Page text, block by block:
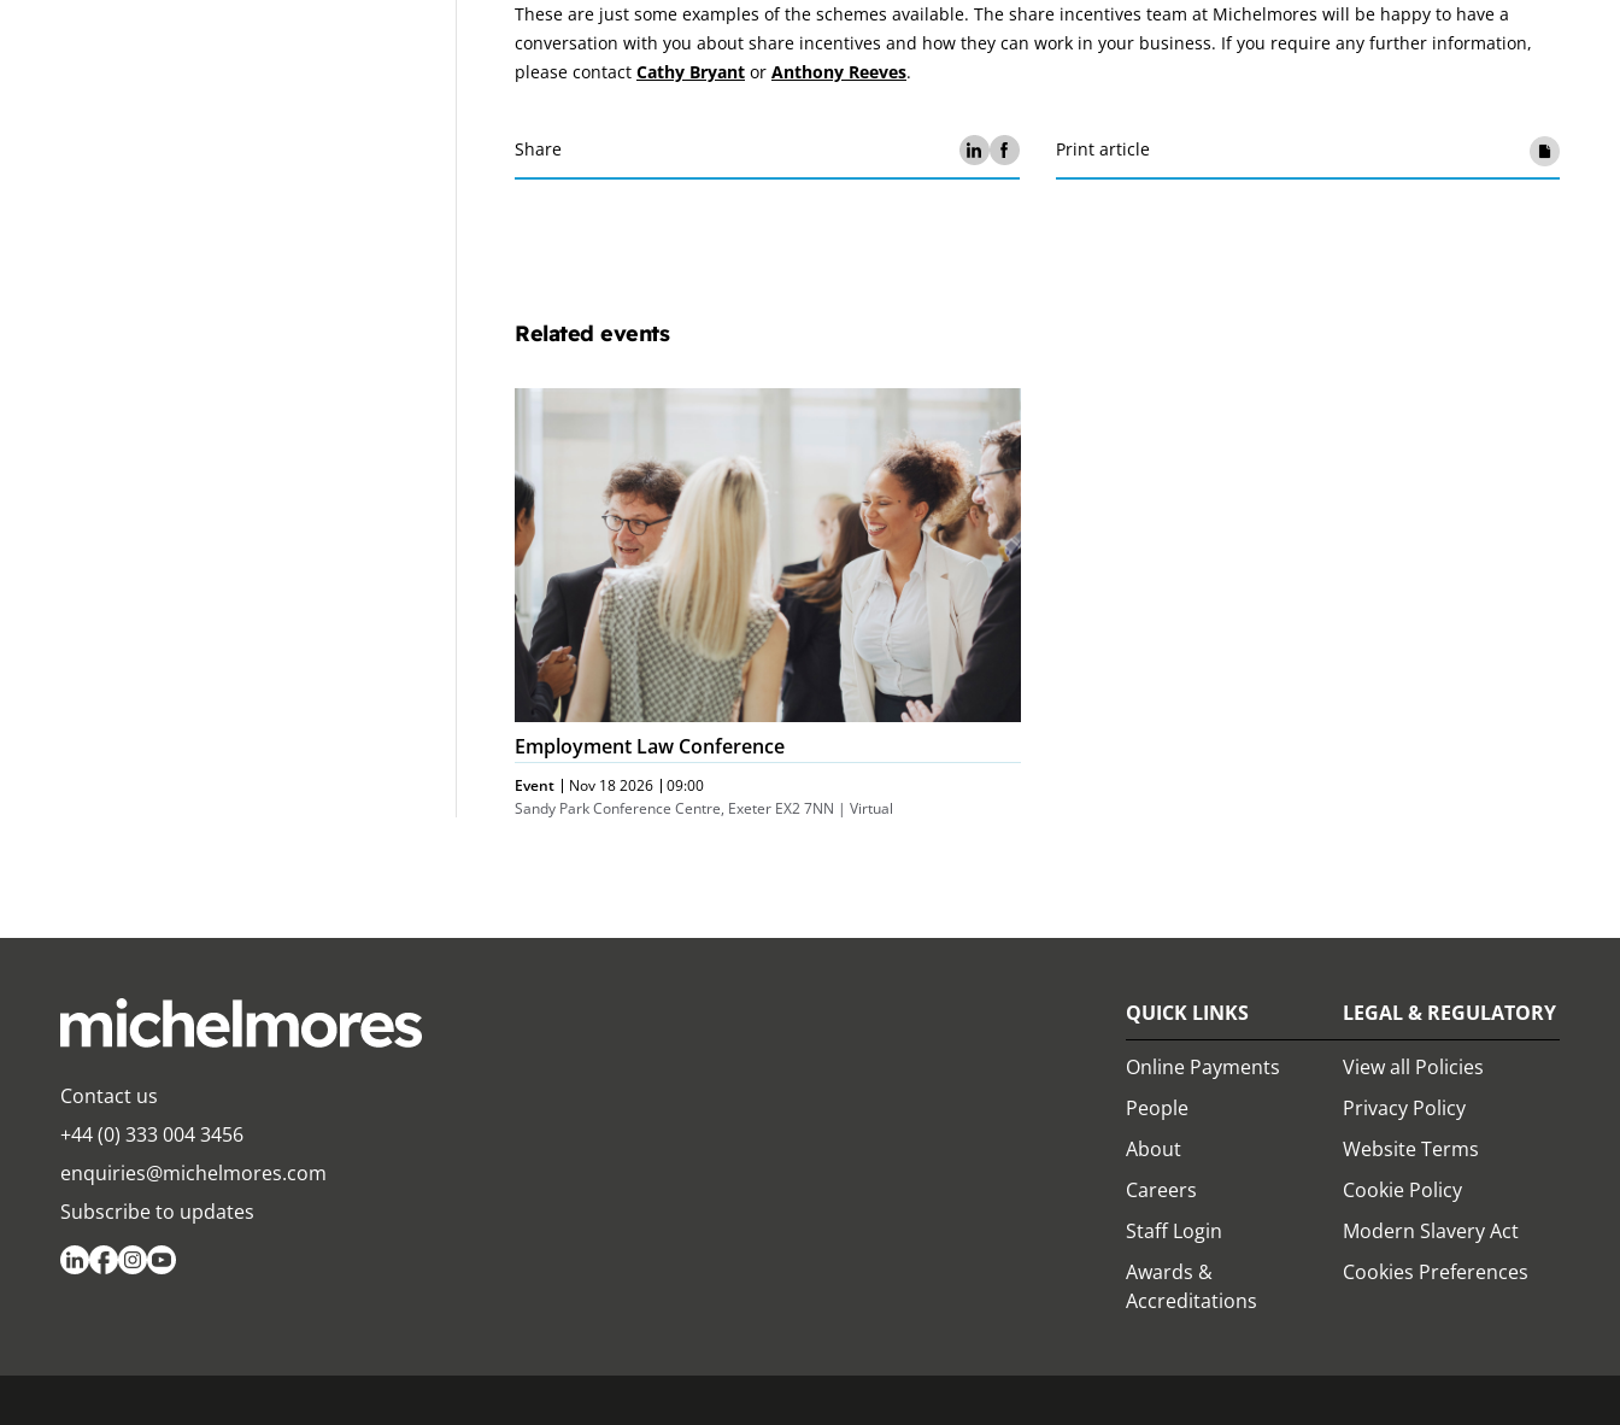
These are just some examples of the schemes available. The share incentives team at Michelmores will be happy to have a
conversation with you about share incentives and how they can work in your business. If you require any further information,
please contact Cathy Bryant or Anthony Reeves.
Share Print article
Related events
Employment Law Conference
Event Nov 18 2026
09:00
Sandy Park Conference Centre, Exeter EX2 7NN | Virtual
Contact us
+44 (0) 333 004 3456
enquiries@michelmores.com
Subscribe to updates
QUICK LINKS
Online Payments
People
About
Careers
Staff Login
Awards &
Accreditations
LEGAL & REGULATORY
View all Policies
Privacy Policy
Website Terms
Cookie Policy
Modern Slavery Act
Cookies Preferences